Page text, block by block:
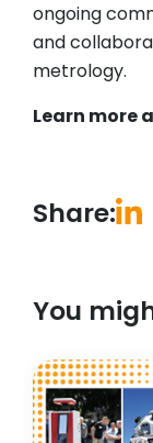
ongoing
and
metrology.
Learn more
Share:
You